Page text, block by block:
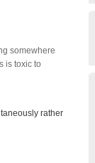
somewhere
is toxic to
rather